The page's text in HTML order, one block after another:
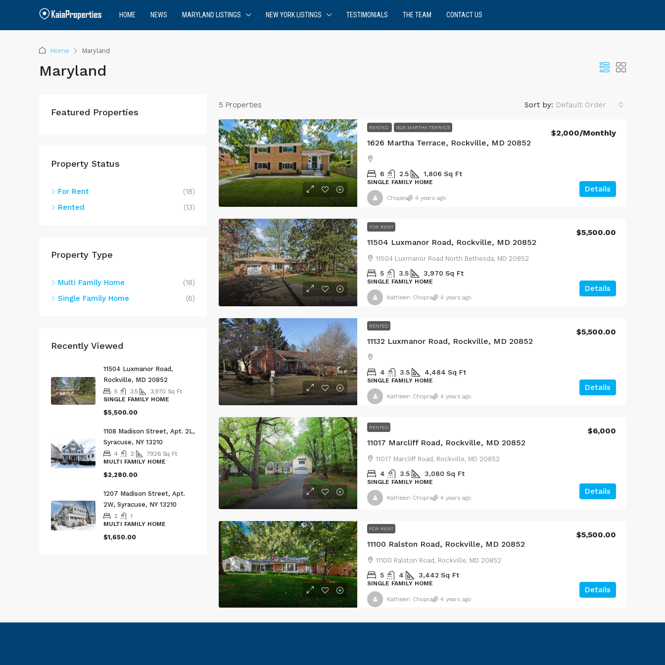
HOME NEWS MARYLAND LISTINGS NEW YORK LISTINGS TESTIMONIALS THE TEAM CONTACT US
Home Maryland
Maryland
5 Properties Sort by: Default Order
RENTED 1626 MARTHA TERRACE
1626 Martha Terrace, Rockville, MD 20852
$2,000/Monthly
6 2.5 1,806 Sq Ft
SINGLE FAMILY HOME
Details
Chopes 4 years ago
FOR RENT
11504 Luxmanor Road, Rockville, MD 20852
$5,500.00
11504 Luxmanor Road North Bethesda, MD 20852
5 3.5 3,970 Sq Ft
SINGLE FAMILY HOME
Details
Kathleen Chopra 4 years ago
RENTED
11132 Luxmanor Road, Rockville, MD 20852
$5,500.00
4 3.5 4,484 Sq Ft
SINGLE FAMILY HOME
Details
Kathleen Chopra 4 years ago
RENTED
11017 Marcliff Road, Rockville, MD 20852
$6,000
11017 Marcliff Road, Rockville, MD 20852
4 3.5 3,080 Sq Ft
SINGLE FAMILY HOME
Details
Kathleen Chopra 4 years ago
FOR RENT
11100 Ralston Road, Rockville, MD 20852
$5,500.00
11100 Ralston Road, Rockville, MD 20852
5 4 3,442 Sq Ft
SINGLE FAMILY HOME
Details
Kathleen Chopra 4 years ago
Featured Properties
Property Status
For Rent
(18)
Rented
(13)
Property Type
Multi Family Home
(18)
Single Family Home
(6)
Recently Viewed
11504 Luxmanor Road,
Rockville, MD 20852
5 3.5 3,970 Sq Ft
SINGLE FAMILY HOME
$5,500.00
1108 Madison Street, Apt. 2L,
Syracuse, NY 13210
4 2 7926 Sq Ft
MULTI FAMILY HOME
$2,280.00
1207 Madison Street, Apt.
2W, Syracuse, NY 13210
2
1
MULTI FAMILY HOME
$1,650.00